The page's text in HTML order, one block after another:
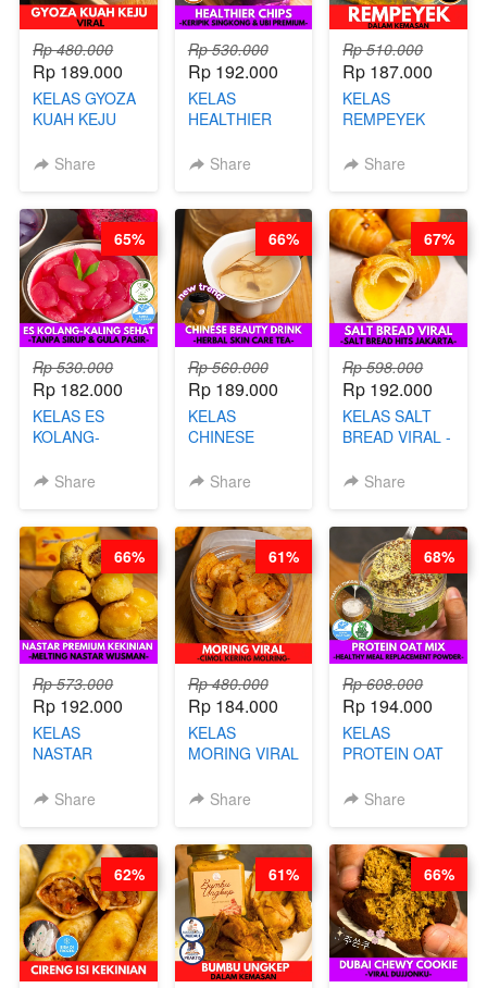
Rp 480.000
Rp 189.000
KELAS GYOZA
KUAH KEJU
CHEF DITA
Share
Rp 530.000
Rp 192.000
KELAS
HEALTHIER
KERIPIK
BY CHEF DITA
Share
Rp 510.000
Rp 187.000
KELAS
REMPEYEK
KEMASAN - BY
Share
Rp 530.000
Rp 182.000
KELAS ES
KOLANG-
- TANPA SIRUP
Share
65%
Rp 560.000
Rp 189.000
KELAS
CHINESE
- HERBAL SKIN
ARISUDANA
Share
66%
Rp 598.000
Rp 192.000
KELAS SALT
BREAD VIRAL -
HITS JAKARTA
Share
67%
Rp 573.000
Rp 192.000
KELAS
NASTAR
KEKINIAN -
WIJSMAN- BY
CHEF DITA
Share
66%
Rp 480.000
Rp 184.000
KELAS
MORING VIRAL
KERING
Share
61%
Rp 608.000
Rp 194.000
KELAS
PROTEIN OAT
MEAL
BARISTA
ARISUDANA
Share
68%
62% 61% 66%